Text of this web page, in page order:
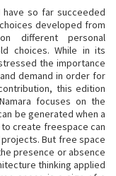
so far succeeded
developed from
different personal
choices. While in its
the importance
demand in order for
this edition
focuses on the
be generated when a
create freespace can
But free space
presence or absence
thinking applied